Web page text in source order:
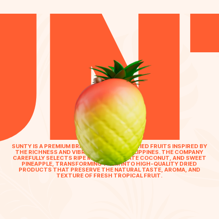
SUNTY IS A PREMIUM BRAND OF TROPICAL DRIED FRUITS INSPIRED BY
THE RICHNESS AND VIBRANCY OF THE PHILIPPINES. THE COMPANY
CAREFULLY SELECTS RIPE MANGO, DELICATE COCONUT, AND SWEET
PINEAPPLE, TRANSFORMING THEM INTO HIGH-QUALITY DRIED
PRODUCTS THAT PRESERVE THE NATURAL TASTE, AROMA, AND
TEXTURE OF FRESH TROPICAL FRUIT.